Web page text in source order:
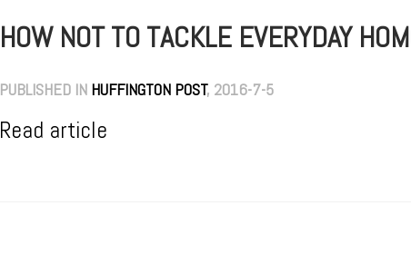
HOW NOT TO TACKLE EVERYDAY
PUBLISHED IN HUFFINGTON POST, 2016-7-5
Read article